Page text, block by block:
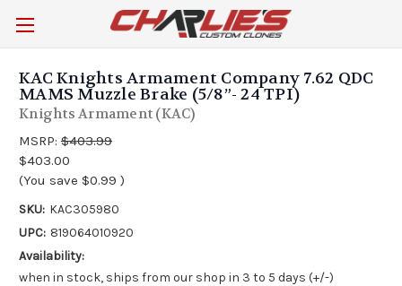
KAC Knights Armament Company 7.62 QDC
MAMS Muzzle Brake (5/8”- 24 TPI)
Knights Armament (KAC)
MSRP: $403.99
$403.00
(You save $0.99 )
SKU: KAC305980
UPC: 819064010920
Availability:
when in stock, ships from our shop in 3 to 5 days (+/-)